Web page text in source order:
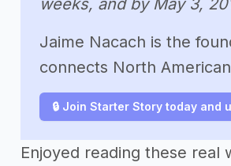
weeks, and by May 3,
Jaime Nacach is the
connects North
🔒 Join Starter Story today and
Enjoyed reading these real